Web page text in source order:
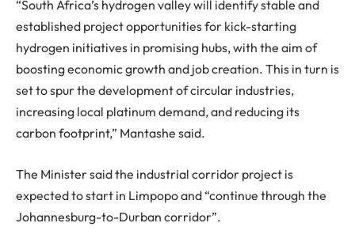
“South Africa’s hydrogen valley will identify stable and
established project opportunities for kick-starting
hydrogen initiatives in promising hubs, with the aim of
boosting economic growth and job creation. This in turn is
set to spur the development of circular industries,
increasing local platinum demand, and reducing its
carbon footprint,” Mantashe said.
The Minister said the industrial corridor project is
expected to start in Limpopo and “continue through the
Johannesburg-to-Durban corridor”.